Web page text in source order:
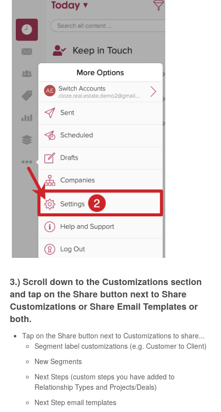
3.) Scroll down to the Customizations section
and tap on the Share button next to Share
Customizations or Share Email Templates or
both.
Tap on the Share button next to Customizations to share...
Segment label customizations (e.g. Customer to Client)
New Segments
Next Steps (custom steps you have added to
Relationship Types and Projects/Deals)
Next Step email templates